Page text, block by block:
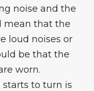
noise and the
mean that the
loud noises or
be that the
worn.
to turn is